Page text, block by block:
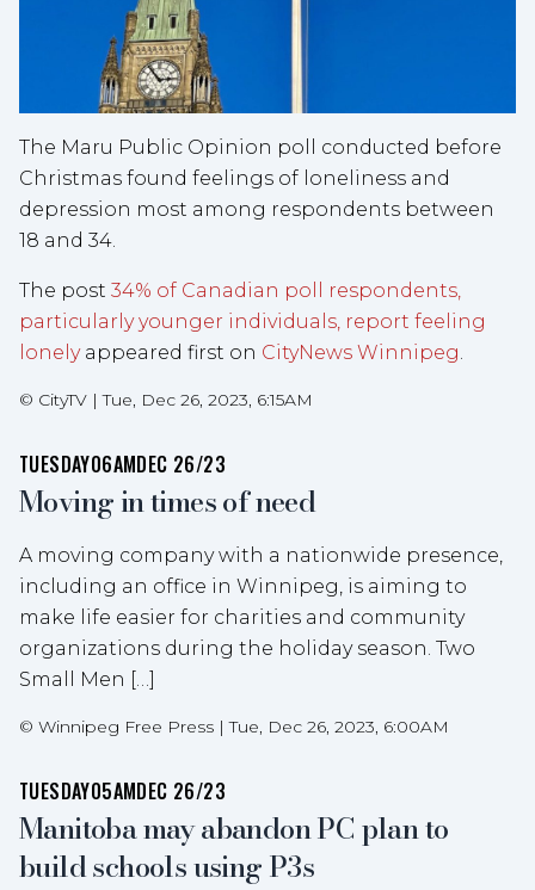
The Maru Public Opinion poll conducted before
Christmas found feelings of loneliness and
depression most among respondents between
18 and 34.
The post 34% of Canadian poll respondents,
particularly younger individuals, report feeling
lonelyappeared first on CityNews Winnipeg
© CityTV |Tue, Dec 26, 2023, 6:15AM
TUESDAY06AMDEC 26/23
Moving in times of need
A moving company with a nationwide presence,
including an office in Winnipeg, is aiming to
make life easier for charities and community
organizations during the holiday season. Two
Small Men […]
© Winnipeg Free Press |Tue, Dec 26, 2023, 6:00AM
TUESDAY05AMDEC 26/23
Manitoba may abandon PC plan to
build schools using P3s